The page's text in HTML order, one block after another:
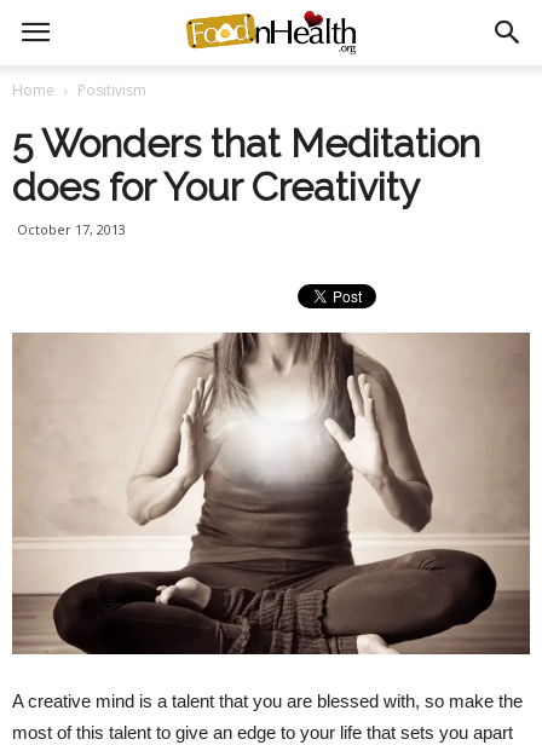
Home Positivism
5 Wonders that Meditation
does for Your Creativity
October 17, 2013
A creative mind is a talent that you are blessed with, so make the
most of this talent to give an edge to your life that sets you apart